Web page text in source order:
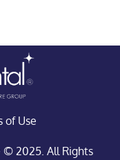
of Use
2025. All Rights